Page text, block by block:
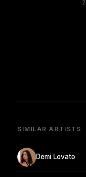
SIMILAR ARTISTS
Demi Lovato